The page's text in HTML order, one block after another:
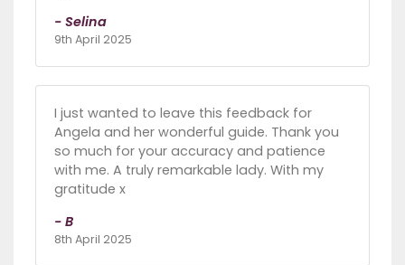
- Selina
9th April 2025
I just wanted to leave this feedback for
Angela and her wonderful guide. Thank you
so much for your accuracy and patience
with me. A truly remarkable lady. With my
gratitude x
- B
8th April 2025